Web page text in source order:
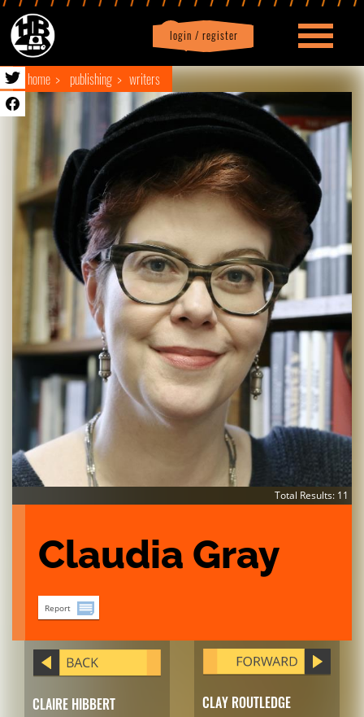
login / register
Profile logout
home publishing writers
Total Results: 11
Claudia Gray
Report
CLAIRE HIBBERT CLAY ROUTLEDGE